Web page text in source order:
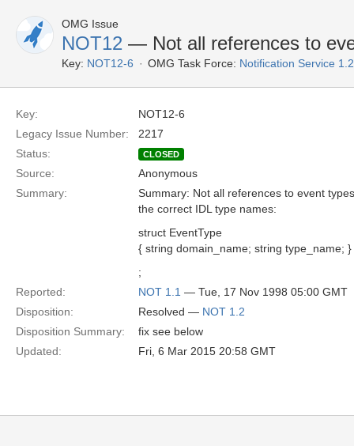
OMG Issue
NOT12 — Not all references to
Key: NOT12-6 OMG Task Force: Notification Service
Key:
NOT12-6
Legacy Issue Number:
2217
Status:
CLOSED
Source:
Anonymous
Summary:
Summary: Not all references to event
the correct IDL type names:
struct EventType
{ string domain_name; string type_name; }
;
Reported:
NOT 1.1 — Tue, 17 Nov 1998 05:00 GMT
Disposition:
Resolved — NOT 1.2
Disposition Summary:
fix see below
Updated:
Fri, 6 Mar 2015 20:58 GMT